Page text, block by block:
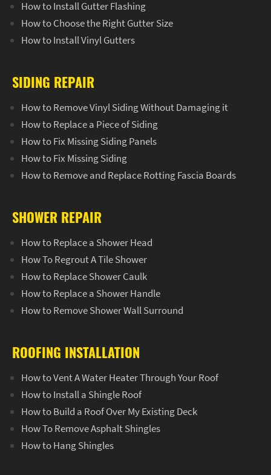
How to Install Gutter Flashing
How to Choose the Right Gutter Size
How to Install Vinyl Gutters
SIDING REPAIR
How to Remove Vinyl Siding Without Damaging it
How to Replace a Piece of Siding
How to Fix Missing Siding Panels
How to Fix Missing Siding
How to Remove and Replace Rotting Fascia Boards
SHOWER REPAIR
How to Replace a Shower Head
How To Regrout A Tile Shower
How to Replace Shower Caulk
How to Replace a Shower Handle
How to Remove Shower Wall Surround
ROOFING INSTALLATION
How to Vent A Water Heater Through Your Roof
How to Install a Shingle Roof
How to Build a Roof Over My Existing Deck
How To Remove Asphalt Shingles
How to Hang Shingles